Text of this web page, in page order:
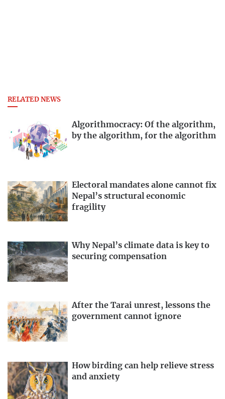
RELATED NEWS
Algorithmocracy: Of the algorithm,
by the algorithm, for the algorithm
Electoral mandates alone cannot fix
Nepal’s structural economic
fragility
Why Nepal’s climate data is key to
securing compensation
After the Tarai unrest, lessons the
government cannot ignore
How birding can help relieve stress
and anxiety